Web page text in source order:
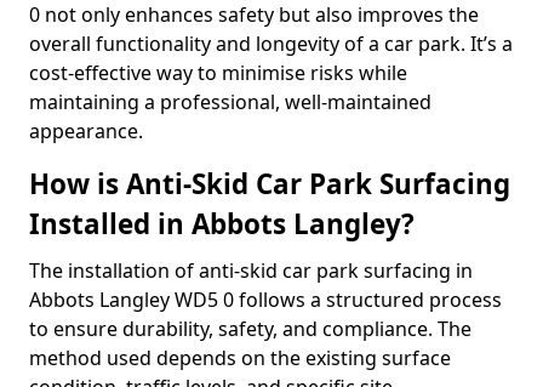
0 not only enhances safety but also improves the
overall functionality and longevity of a car park. It’s a
cost-effective way to minimise risks while
maintaining a professional, well-maintained
appearance.
How is Anti-Skid Car Park Surfacing
Installed in Abbots Langley?
The installation of anti-skid car park surfacing in
Abbots Langley WD5 0 follows a structured process
to ensure durability, safety, and compliance. The
method used depends on the existing surface